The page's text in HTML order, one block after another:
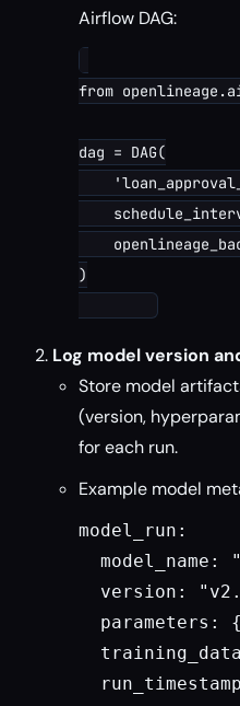
Airflow DAG:
from
dag = DAG(
)
Log model version
Store model
(version,
for each run.
Example model
model_run:
model_name:
version:
parameters: